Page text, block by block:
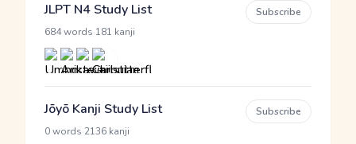
JLPT N4 Study List
684 words 181 kanji
Subscribe
Jōyō Kanji Study List
0 words 2136 kanji
Subscribe